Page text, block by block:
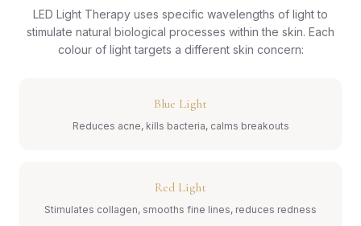
LED Light Therapy uses specific wavelengths of light to
stimulate natural biological processes within the skin. Each
colour of light targets a different skin concern:
Blue Light
Reduces acne, kills bacteria, calms breakouts
Red Light
Stimulates collagen, smooths fine lines, reduces redness